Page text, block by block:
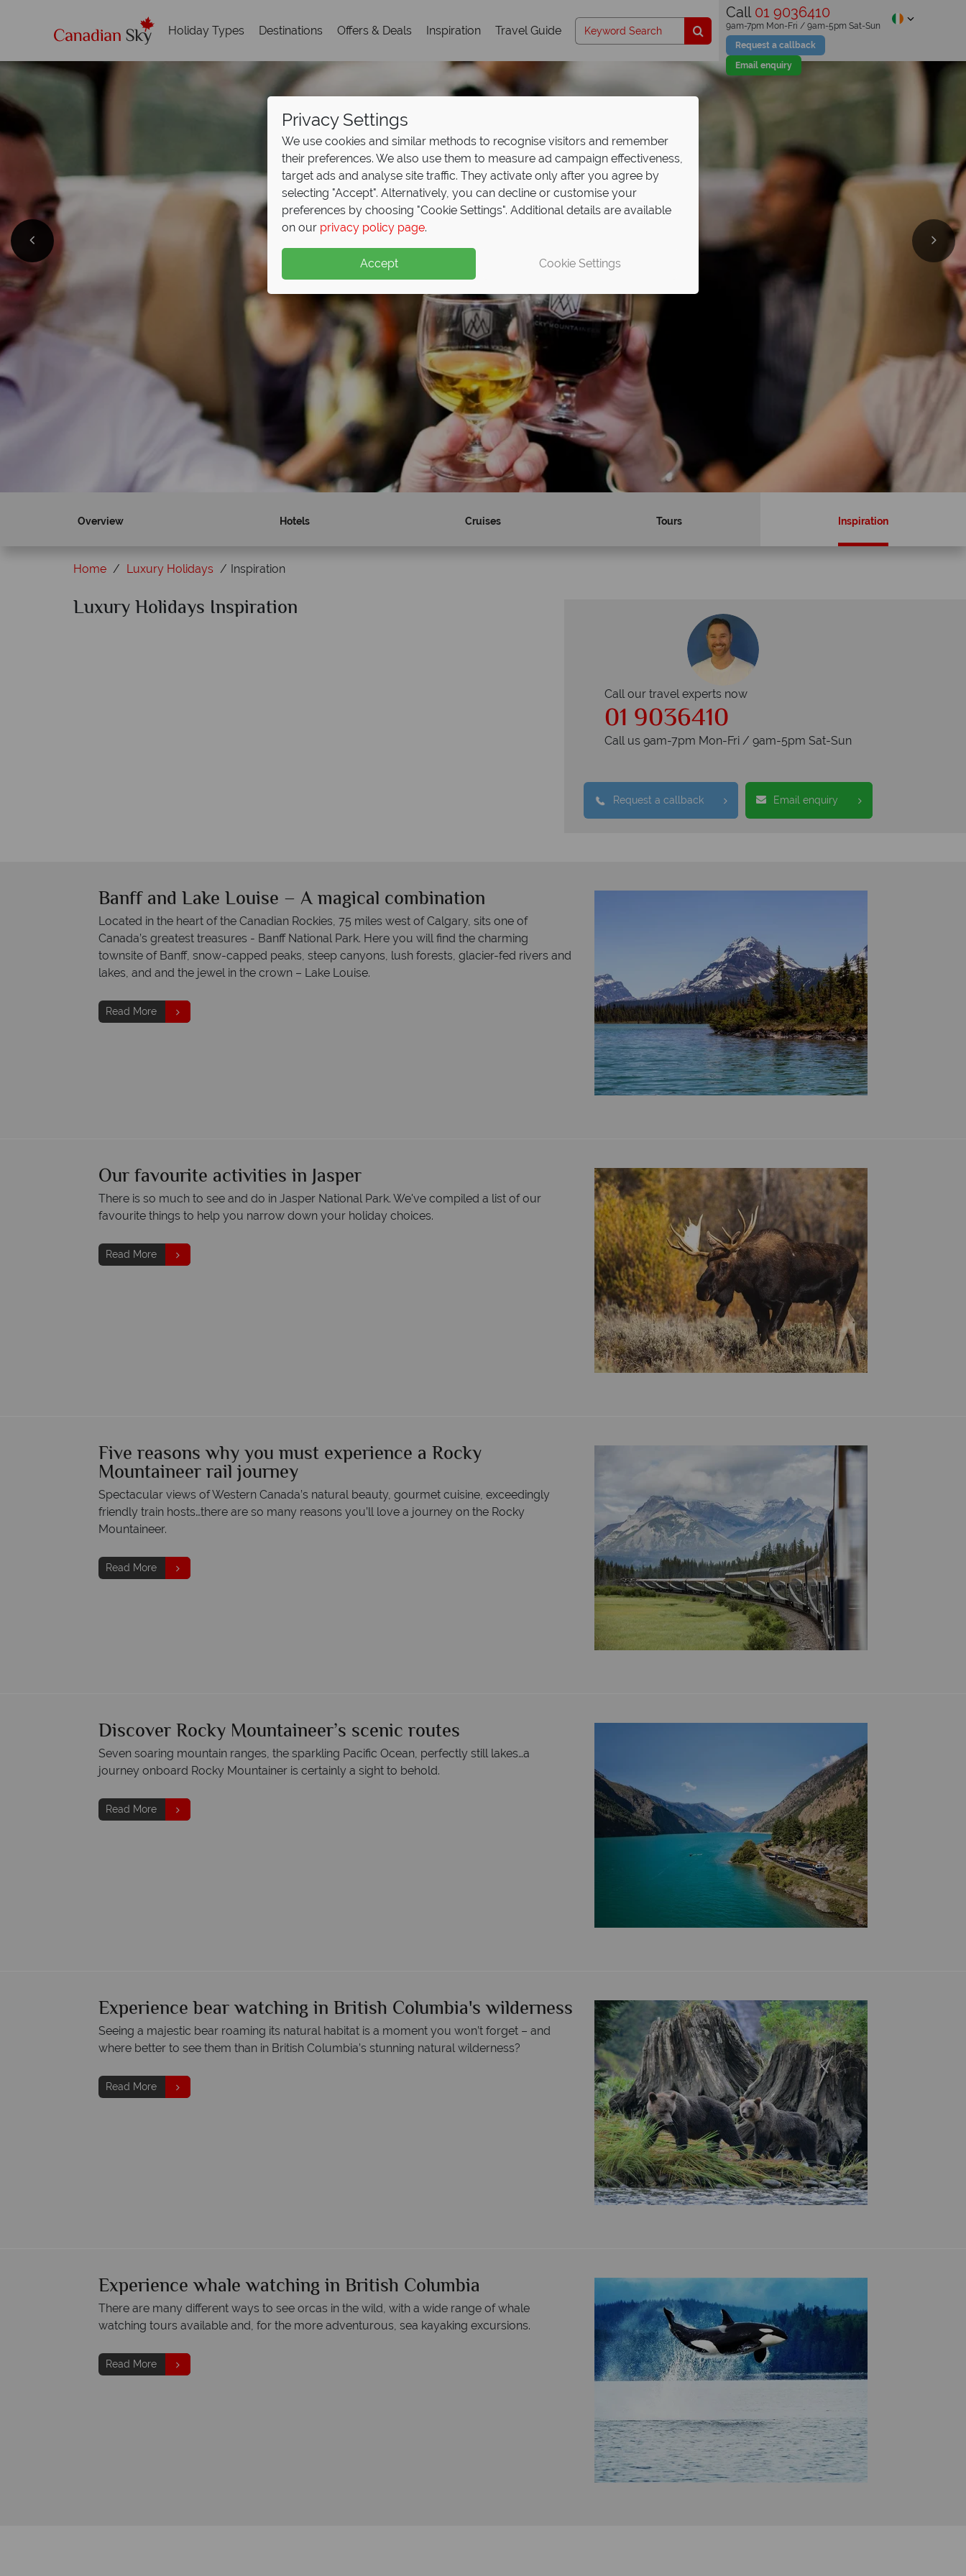
Holiday Types Destinations Offers & Deals Inspiration Travel Guide
Call 01 9036410
Request a callback
Email enquiry
9am-7pm Mon-Fri / 9am-5pm Sat-Sun
Luxury Holidays
Overview Hotels Cruises Tours Inspiration
Home Luxury Holidays Inspiration
Luxury Holidays Inspiration
Call our travel experts now
01 9036410
Call us 9am-7pm Mon-Fri / 9am-5pm Sat-Sun
Request a callback Email enquiry
Banff and Lake Louise – A magical combination
Located in the heart of the Canadian Rockies, 75 miles west of Calgary, sits one of
Canada’s greatest treasures - Banff National Park. Here you will find the charming
townsite of Banff, snow-capped peaks, steep canyons, lush forests, glacier-fed rivers and
lakes, and and the jewel in the crown – Lake Louise.
Read More
Our favourite activities in Jasper
There is so much to see and do in Jasper National Park. We've compiled a list of our
favourite things to help you narrow down your holiday choices.
Read More
Five reasons why you must experience a Rocky
Mountaineer rail journey
Spectacular views of Western Canada’s natural beauty, gourmet cuisine, exceedingly
friendly train hosts…there are so many reasons you’ll love a journey on the Rocky
Mountaineer.
Read More
Discover Rocky Mountaineer’s scenic routes
Seven soaring mountain ranges, the sparkling Pacific Ocean, perfectly still lakes…a
journey onboard Rocky Mountainer is certainly a sight to behold.
Read More
Experience bear watching in British Columbia's wilderness
Seeing a majestic bear roaming its natural habitat is a moment you won’t forget – and
where better to see them than in British Columbia’s stunning natural wilderness?
Read More
Experience whale watching in British Columbia
There are many different ways to see orcas in the wild, with a wide range of whale
watching tours available and, for the more adventurous, sea kayaking excursions.
Read More
Privacy Settings
We use cookies and similar methods to recognise visitors and remember
their preferences. We also use them to measure ad campaign effectiveness,
target ads and analyse site traffic. They activate only after you agree by
selecting "Accept". Alternatively, you can decline or customise your
preferences by choosing "Cookie Settings". Additional details are available
on our privacy policy page.
Accept Cookie Settings